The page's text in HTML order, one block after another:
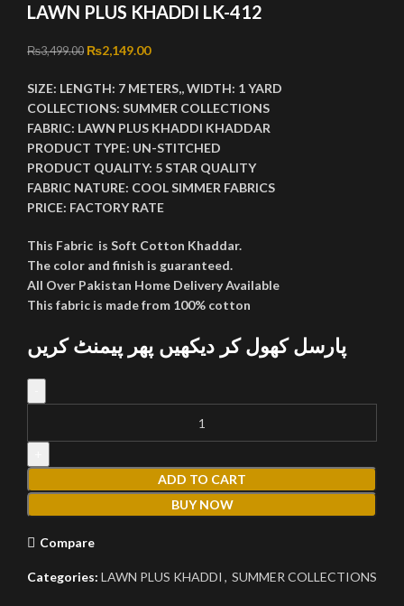
LAWN PLUS KHADDI LK-412
₨3,499.00 Original price was: ₨3,499.00.
₨2,149.00Current price is: ₨2,149.00.
SIZE: LENGTH: 7 METERS,,WIDTH: 1 YARD
COLLECTIONS: SUMMER COLLECTIONS
FABRIC: LAWN PLUS KHADDI KHADDAR
PRODUCT TYPE: UN-STITCHED
PRODUCT QUALITY: 5 STAR QUALITY
FABRIC NATURE: COOL SIMMER FABRICS
PRICE: FACTORY RATE
This Fabric is Soft Cotton Khaddar.
The color and finish is guaranteed.
All Over Pakistan Home Delivery Available
This fabric is made from 100% cotton
پارسل کھول کر دیکھیں پھر پیمنٹ کریں
ADD TO CART
BUY NOW
Compare
Categories: LAWN PLUS KHADDI , SUMMER COLLECTIONS